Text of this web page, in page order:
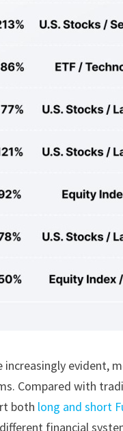
evident,
Compared with
both long and short
financial